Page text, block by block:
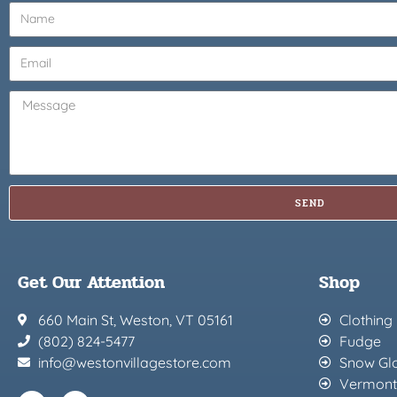
SEND
Get Our Attention
660 Main St, Weston, VT 05161
(802) 824-5477
info@westonvillagestore.com
Shop
Clothing
Fudge
Snow